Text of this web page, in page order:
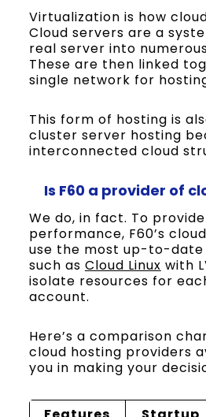
Virtualization is how
Cloud servers are a
real server into
These are then linked
single network for
This form of hosting is
cluster server hosting
interconnected cloud
Is F60a provider of
We do, in fact. To
performance, F60’s
use the most up-to-date
such as Cloud Linux with
isolate resources for
account.
Here’s a comparison
cloud hosting providers
you in making your